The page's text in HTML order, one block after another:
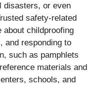
disasters, or even
safety-related
about childproofing
and responding to
such as pamphlets
materials and
schools, and